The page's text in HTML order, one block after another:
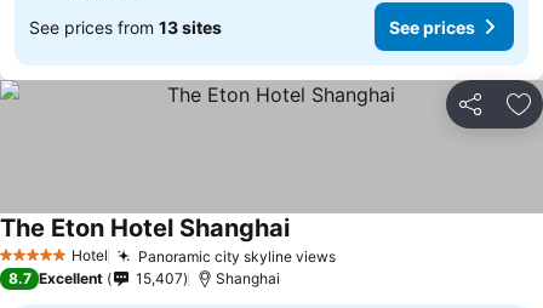
See prices from 13 sites See prices
Share
5 Stars Hotel Panoramic city skyline views
The Eton Hotel Shanghai
8.7 Excellent 15,407 Shanghai